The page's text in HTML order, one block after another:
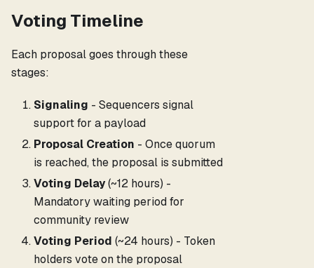
Voting Timeline
Each proposal goes through these
stages:
Signaling - Sequencers signal
support for a payload
Proposal Creation - Once quorum
is reached, the proposal is submitted
Voting Delay(~12 hours) -
Mandatory waiting period for
community review
Voting Period (~24 hours) - Token
holders vote on the proposal